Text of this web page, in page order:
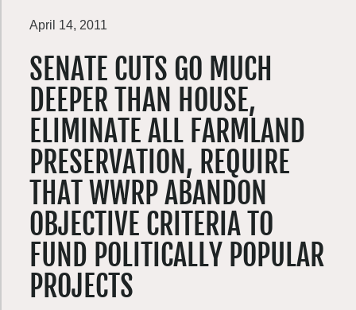
April 14, 2011
SENATE CUTS GO MUCH
DEEPER THAN HOUSE,
ELIMINATE ALL FARMLAND
PRESERVATION, REQUIRE
THAT WWRP ABANDON
OBJECTIVE CRITERIA TO
FUND POLITICALLY POPULAR
PROJECTS